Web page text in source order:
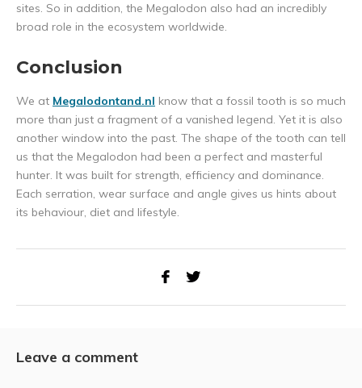
sites. So in addition, the Megalodon also had an incredibly
broad role in the ecosystem worldwide.
Conclusion
We at Megalodontand.nl know that a fossil tooth is so much
more than just a fragment of a vanished legend. Yet it is also
another window into the past. The shape of the tooth can tell
us that the Megalodon had been a perfect and masterful
hunter. It was built for strength, efficiency and dominance.
Each serration, wear surface and angle gives us hints about
its behaviour, diet and lifestyle.
Leave a comment